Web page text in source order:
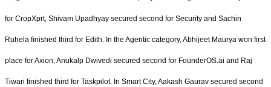
for CropXprt, Shivam Upadhyay secured second for Security and Sachin
Ruhela finished third for Edith. In the Agentic category, Abhijeet Maurya won first
place for Axion, Anukalp Dwivedi secured second for FounderOS.ai and Raj
Tiwari finished third for Taskpilot. In Smart City, Aakash Gaurav secured second